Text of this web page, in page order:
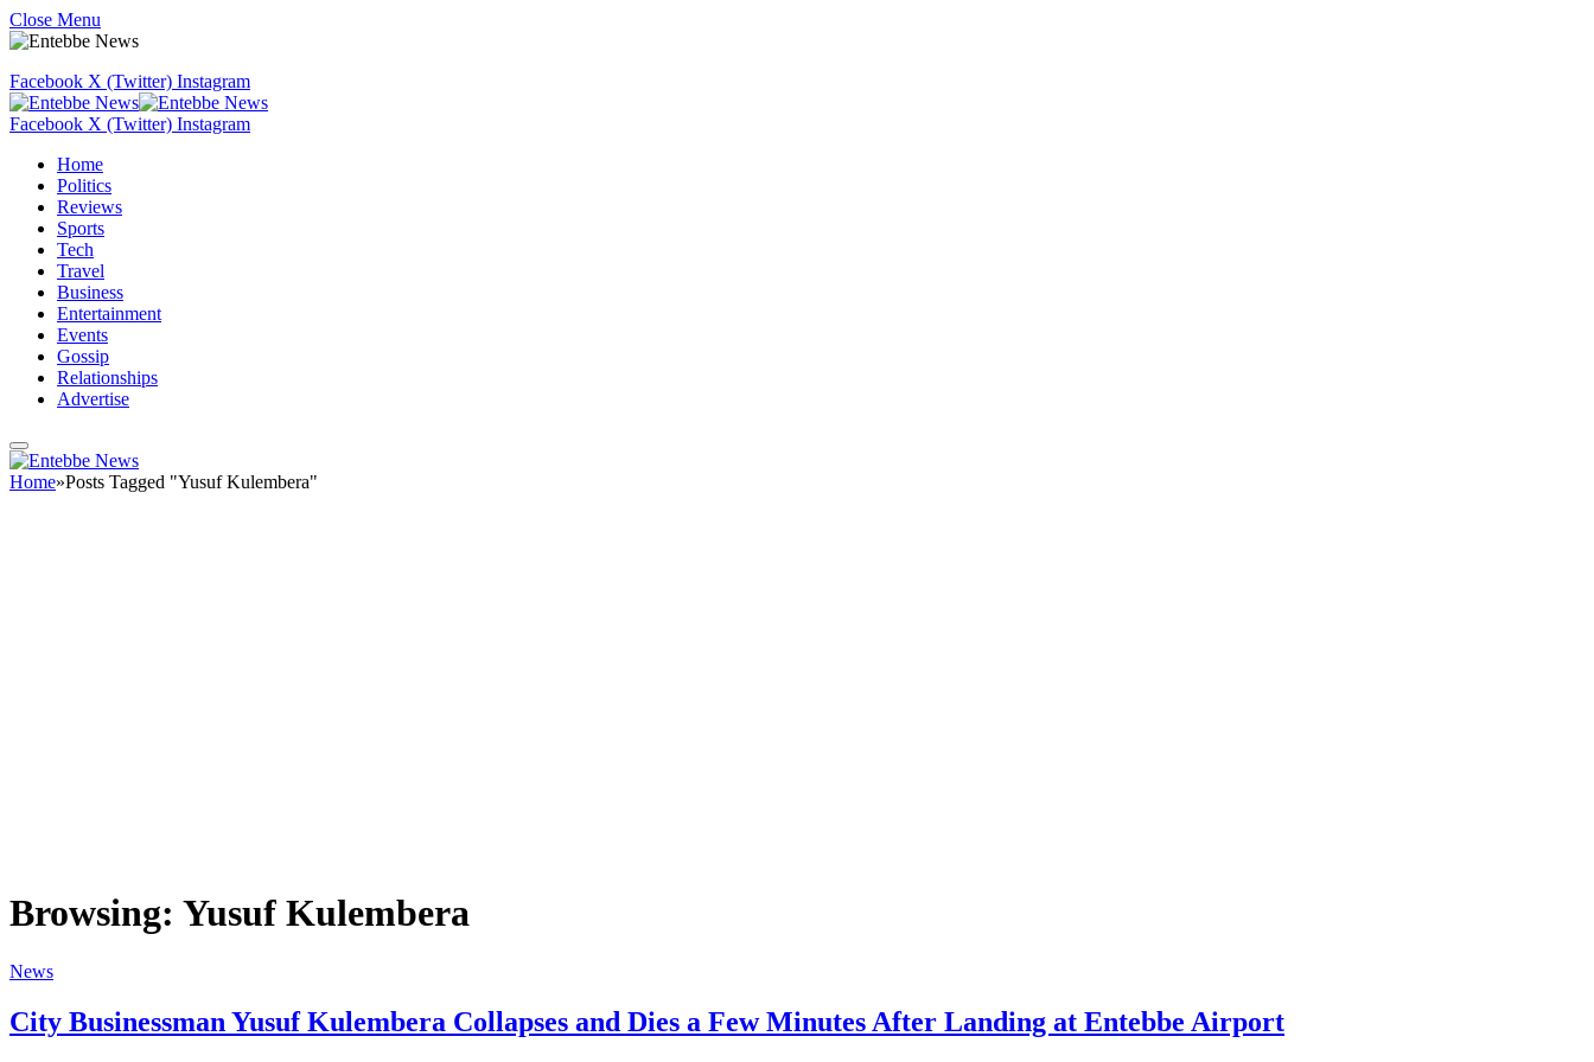
Close Menu
Facebook X (Twitter) Instagram
Facebook X (Twitter) Instagram
Home
Politics
Reviews
Sports
Tech
Travel
Business
Entertainment
Events
Gossip
Relationships
Advertise
Home»Posts Tagged "Yusuf Kulembera"
Browsing: Yusuf Kulembera
News
City Businessman Yusuf Kulembera Collapses and Dies a Few Minutes After Landing at Entebbe Airport